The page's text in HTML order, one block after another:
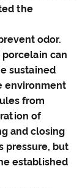
the
odor.
can
sustained
environment
from
of
and closing
pressure, but
established